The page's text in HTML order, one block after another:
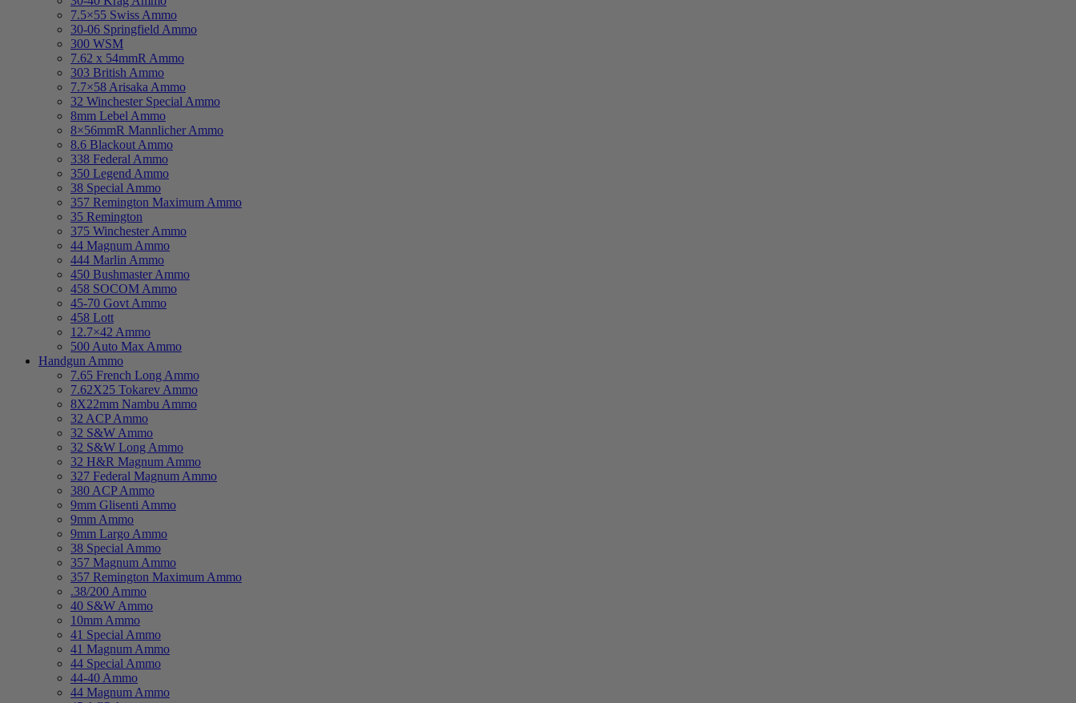
7.5×55 Swiss Ammo
30-06 Springfield Ammo
300 WSM
7.62 x 54mmR Ammo
303 British Ammo
7.7×58 Arisaka Ammo
32 Winchester Special Ammo
8mm Lebel Ammo
8×56mmR Mannlicher Ammo
8.6 Blackout Ammo
338 Federal Ammo
350 Legend Ammo
38 Special Ammo
357 Remington Maximum Ammo
35 Remington
375 Winchester Ammo
44 Magnum Ammo
444 Marlin Ammo
450 Bushmaster Ammo
458 SOCOM Ammo
45-70 Govt Ammo
458 Lott
12.7×42 Ammo
500 Auto Max Ammo
Handgun Ammo
7.65 French Long Ammo
7.62X25 Tokarev Ammo
8X22mm Nambu Ammo
32 ACP Ammo
32 S&W Ammo
32 S&W Long Ammo
32 H&R Magnum Ammo
327 Federal Magnum Ammo
380 ACP Ammo
9mm Glisenti Ammo
9mm Ammo
9mm Largo Ammo
38 Special Ammo
357 Magnum Ammo
357 Remington Maximum Ammo
.38/200 Ammo
40 S&W Ammo
10mm Ammo
41 Special Ammo
41 Magnum Ammo
44 Special Ammo
44-40 Ammo
44 Magnum Ammo